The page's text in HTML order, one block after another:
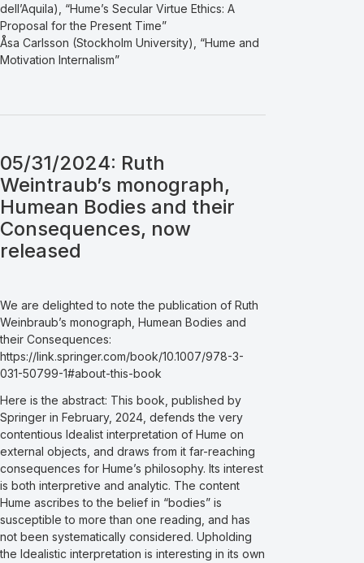
dell’Aquila), “Hume’s Secular Virtue Ethics: A
Proposal for the Present Time”
Åsa Carlsson (Stockholm University), “Hume and
Motivation Internalism”
05/31/2024: Ruth
Weintraub’s monograph,
Humean Bodies and their
Consequences, now
released
We are delighted to note the publication of Ruth
Weinbraub’s monograph, Humean Bodies and
their Consequences:
https://link.springer.com/book/10.1007/978-3-
031-50799-1#about-this-book
Here is the abstract: This book, published by
Springer in February, 2024, defends the very
contentious Idealist interpretation of Hume on
external objects, and draws from it far-reaching
consequences for Hume’s philosophy. Its interest
is both interpretive and analytic. The content
Hume ascribes to the belief in “bodies” is
susceptible to more than one reading, and has
not been systematically considered. Upholding
the Idealistic interpretation is interesting in its own